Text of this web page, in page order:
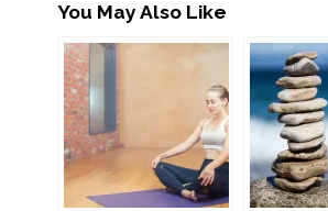
You May Also Like